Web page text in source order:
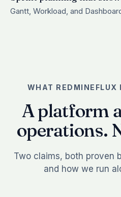
Gantt, Workload, and
WHAT REDMINEFLUX
A platform
operations.
Two claims, both proven
and how we run